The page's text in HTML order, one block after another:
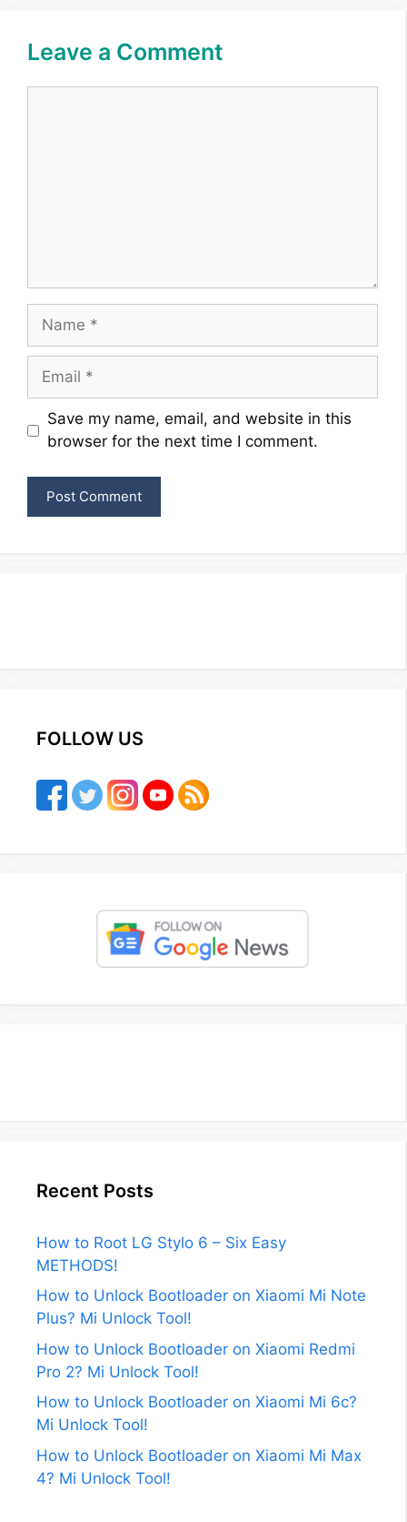
Leave a Comment
Name
Email
Website
Save my name, email, and website in this
browser for the next time I comment.
FOLLOW US
Recent Posts
How to Root LG Stylo 6 – Six Easy
METHODS!
How to Unlock Bootloader on Xiaomi Mi Note
Plus? Mi Unlock Tool!
How to Unlock Bootloader on Xiaomi Redmi
Pro 2? Mi Unlock Tool!
How to Unlock Bootloader on Xiaomi Mi 6c?
Mi Unlock Tool!
How to Unlock Bootloader on Xiaomi Mi Max
4? Mi Unlock Tool!